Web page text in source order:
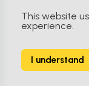
This website
experience.
I understand